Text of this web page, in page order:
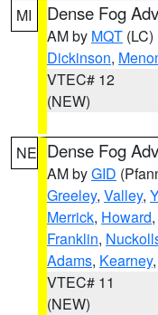
MI Dense Fog
AM by MQT (LC)
Dickinson,
VTEC# 12
(NEW)
NE Dense Fog
AM byGID
Greeley, Valley,
Merrick, Howard,
Franklin,
Adams, Kearney,
VTEC# 11
(NEW)